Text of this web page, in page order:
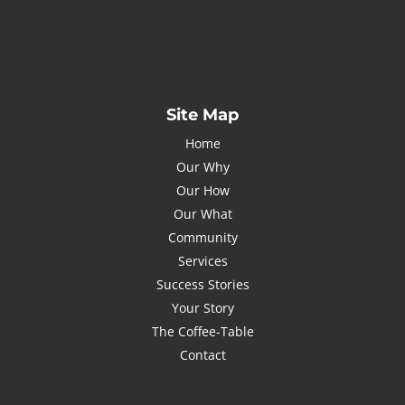
Site Map
Home
Our Why
Our How
Our What
Community
Services
Success Stories
Your Story
The Coffee-Table
Contact